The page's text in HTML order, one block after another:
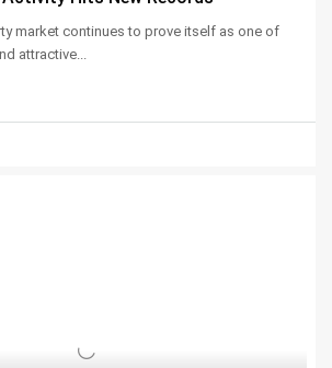
market continues to prove itself as one of
attractive...